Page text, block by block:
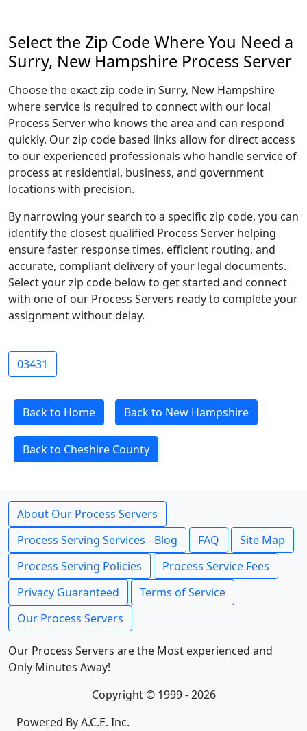
Select the Zip Code Where You Need a
Surry, New Hampshire Process Server
Choose the exact zip code in Surry, New Hampshire
where service is required to connect with our local
Process Server who knows the area and can respond
quickly. Our zip code based links allow for direct access
to our experienced professionals who handle service of
process at residential, business, and government
locations with precision.
By narrowing your search to a specific zip code, you can
identify the closest qualified Process Server helping
ensure faster response times, efficient routing, and
accurate, compliant delivery of your legal documents.
Select your zip code below to get started and connect
with one of our Process Servers ready to complete your
assignment without delay.
03431
Back to Home Back to New Hampshire
Back to Cheshire County
About Our Process Servers
Process Serving Services - Blog
FAQ
Site Map
Process Serving Policies
Process Service Fees
Privacy Guaranteed
Terms of Service
Our Process Servers
Our Process Servers are the Most experienced and
Only Minutes Away!
Copyright © 1999 - 2026
Powered By A.C.E. Inc.